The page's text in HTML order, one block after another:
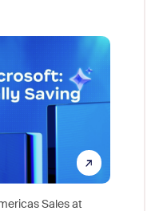
Sales at